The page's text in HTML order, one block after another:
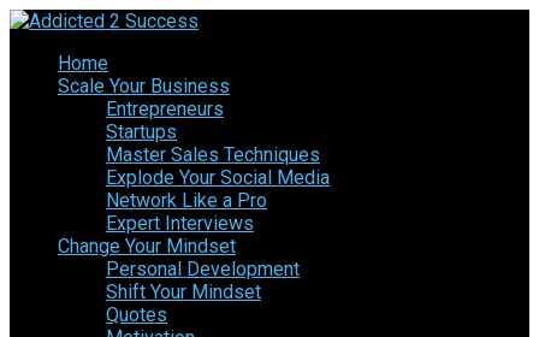
Home
Scale Your Business
Entrepreneurs
Startups
Master Sales Techniques
Explode Your Social Media
Network Like a Pro
Expert Interviews
Change Your Mindset
Personal Development
Shift Your Mindset
Quotes